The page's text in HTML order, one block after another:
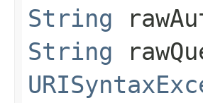
String
String